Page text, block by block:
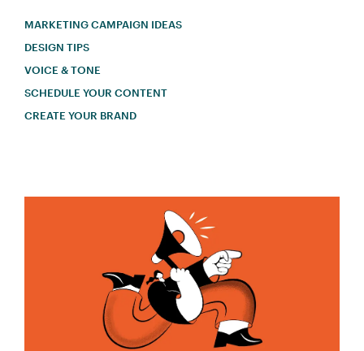
MARKETING CAMPAIGN IDEAS
DESIGN TIPS
VOICE & TONE
SCHEDULE YOUR CONTENT
CREATE YOUR BRAND